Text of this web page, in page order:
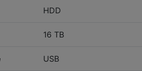
HDD
16 TB
USB